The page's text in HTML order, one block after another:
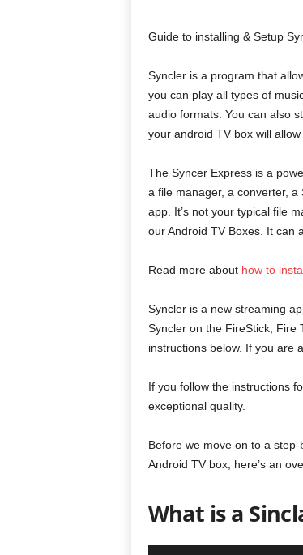
Guide to installing & Setup
Syncler is a program that
you can play all types of
audio formats. You can also
your android TV box will
The Syncer Express is a
a file manager, a converter,
app. It’s not your typical file
our Android TV Boxes. It can
Read more about how to
Syncler is a new streaming
Syncler on the FireStick, Fire
instructions below. If you are
If you follow the instructions
exceptional quality.
Before we move on to a
Android TV box, here’s an
What is a